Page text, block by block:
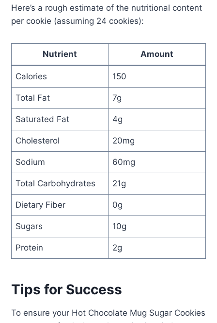
Here’s a rough estimate of the nutritional content
per cookie (assuming 24 cookies):
Nutrient Amount
Calories 150
Total Fat 7g
Saturated Fat 4g
Cholesterol 20mg
Sodium 60mg
Total Carbohydrates 21g
Dietary Fiber 0g
Sugars 10g
Protein 2g
Tips for Success
To ensure your Hot Chocolate Mug Sugar Cookies